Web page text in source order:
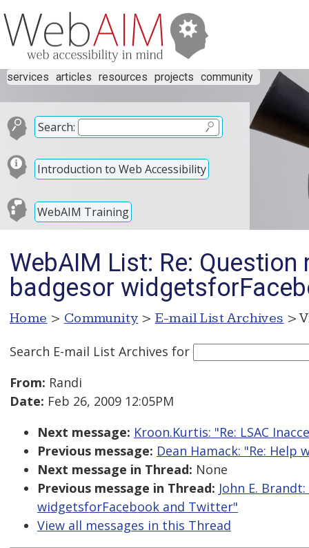
services articles resources projects community
Search:
Introduction to Web Accessibility
WebAIM Training
WebAIM List: Re:
badgesor
Home > Community > E-mail List Archives >
Search E-mail List Archives for
From: Randi
Date: Feb 26, 2009 12:05PM
Next message: Kroon.Kurtis: "Re: LSAC
Previous message: Dean Hamack: "Re: Help
Next message in Thread: None
Previous message in Thread: John E.
widgetsforFacebook and Twitter"
View all messages in this Thread